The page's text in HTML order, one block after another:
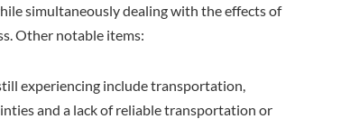
simultaneously dealing with the effects of
Other notable items:
experiencing include transportation,
and a lack of reliable transportation or